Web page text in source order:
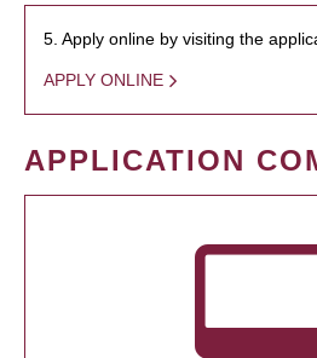
5. Apply online by visiting the
APPLY ONLINE
APPLICATION